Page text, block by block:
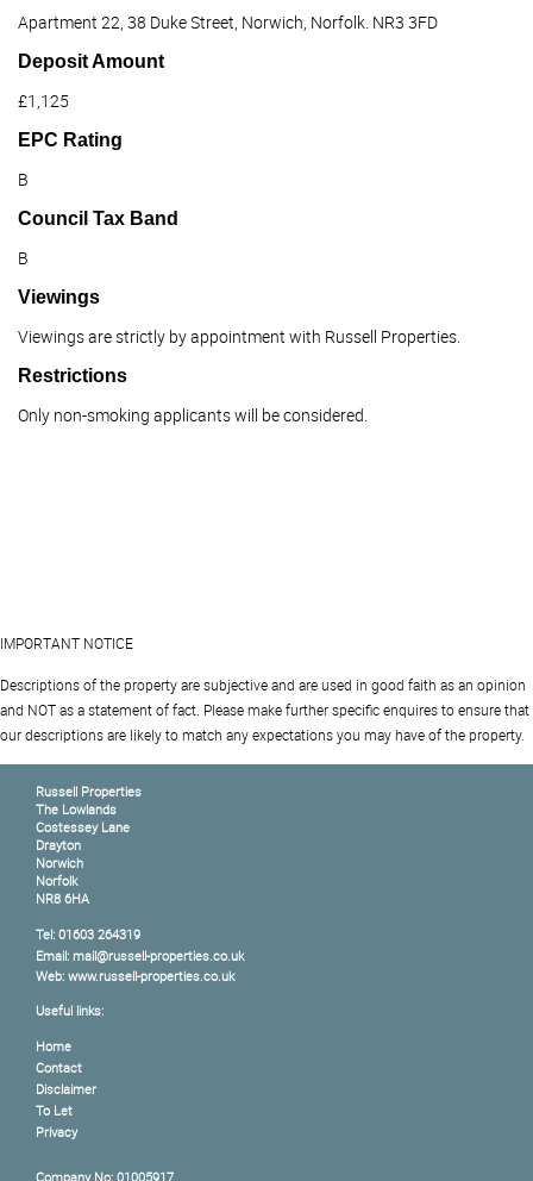
Apartment 22, 38 Duke Street, Norwich, Norfolk. NR3 3FD
Deposit Amount
£1,125
EPC Rating
B
Council Tax Band
B
Viewings
Viewings are strictly by appointment with Russell Properties.
Restrictions
Only non-smoking applicants will be considered.
IMPORTANT NOTICE
Descriptions of the property are subjective and are used in good faith as an opinion
and NOT as a statement of fact. Please make further specific enquires to ensure that
our descriptions are likely to match any expectations you may have of the property.
Russell Properties
The Lowlands
Costessey Lane
Drayton
Norwich
Norfolk
NR8 6HA
Tel: 01603 264319
Email: mail@russell-properties.co.uk
Web: www.russell-properties.co.uk
Useful links:
Home
Contact
Disclaimer
To Let
Privacy
Company No: 01005917